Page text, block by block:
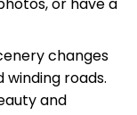
changes
winding roads.
and